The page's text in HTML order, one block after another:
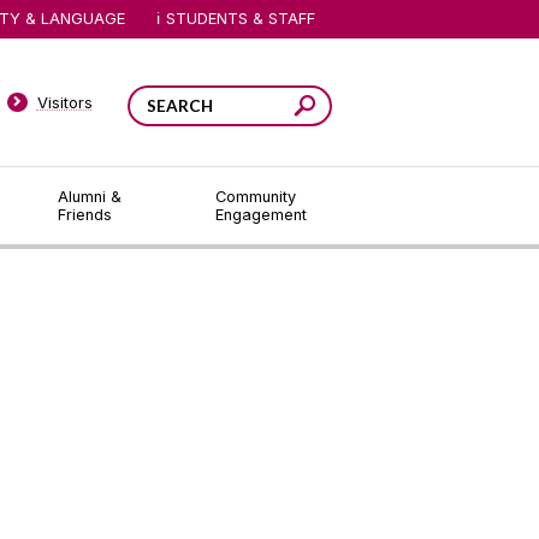
Alumni &
Friends
Community
Engagement
Visitors
& LANGUAGE STUDENTS & STAFF